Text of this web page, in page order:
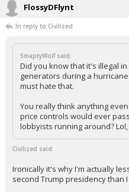
FlossyDFlynt
In reply to Civilized
SmaptyWolf said:
Did you know that it's illegal
generators during a
must hate that.
You really think anything
price controls would ever
lobbyists running around? Lol,
Civilized said:
Ironically it's why I'm actually
second Trump presidency than